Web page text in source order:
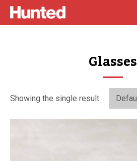
Glasses
Showing the single result